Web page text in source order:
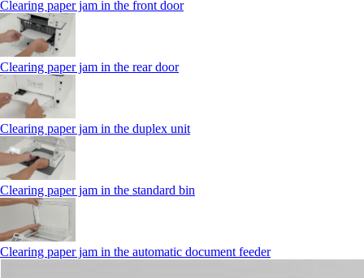
Clearing paper jam in the front door
Clearing paper jam in the rear door
Clearing paper jam in the duplex unit
Clearing paper jam in the standard bin
Clearing paper jam in the automatic document feeder